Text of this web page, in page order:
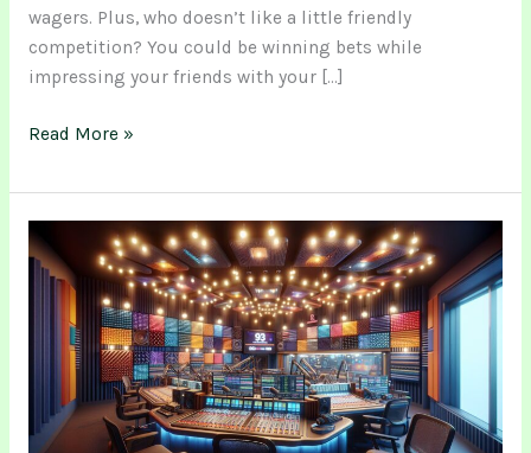
wagers. Plus, who doesn’t like a little friendly
competition? You could be winning bets while
impressing your friends with your […]
Read More »
Khogis930.5z:
Your
Ultimate
Destination
Music
&